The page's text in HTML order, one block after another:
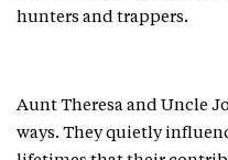
hunters and trappers.
Aunt Theresa and Uncle
ways. They quietly